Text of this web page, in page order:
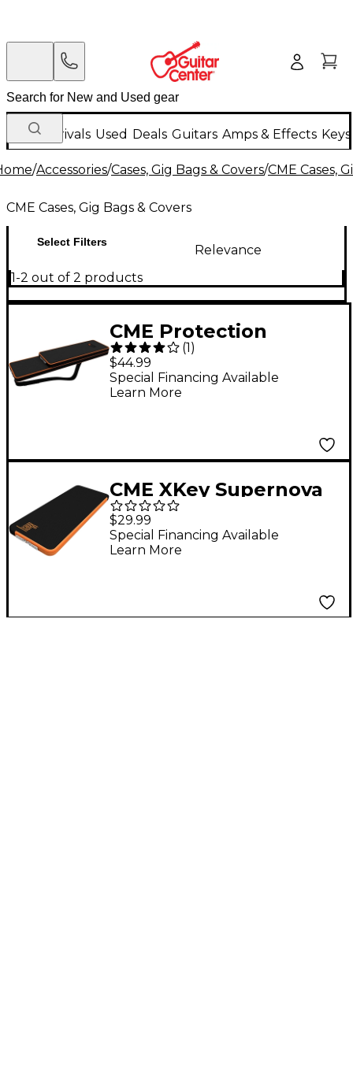
New Arrivals Used Deals Guitars Amps & Effects
/Accessories/Cases, Gig Bags & Covers/CME Cases,
CME Cases, Gig Bags & Covers
Select Filters
Relevance
1-2 out of 2 products
CME Protection
Carrying Case for Xkey
37
(1)
$44.99
Special Financing Available
Learn More
CME XKey Supernova
Carrying Case
$29.99
Special Financing Available
Learn More